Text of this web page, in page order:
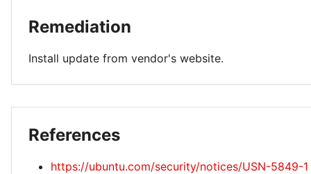
Remediation
Install update from vendor's website.
References
https://ubuntu.com/security/notices/USN-5849-1